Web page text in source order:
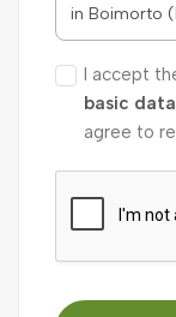
I accept
basic
agree to